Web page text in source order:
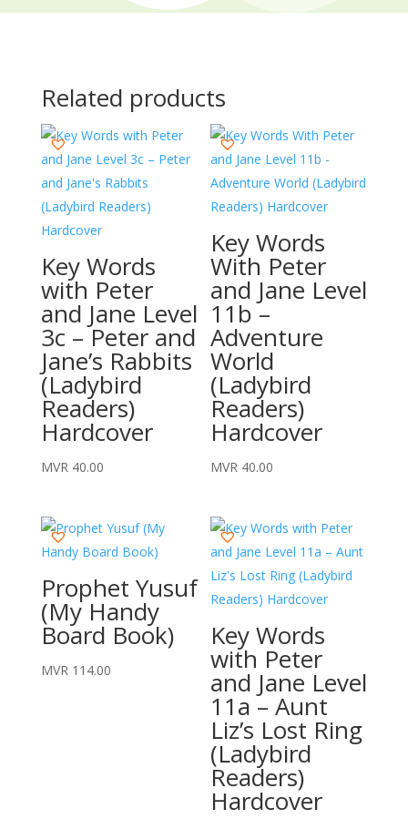
Related products
Key Words
with Peter
and Jane Level
3c – Peter and
Jane’s Rabbits
(Ladybird
Readers)
Hardcover
MVR 40.00
Key Words
With Peter
and Jane Level
11b –
Adventure
World
(Ladybird
Readers)
Hardcover
MVR 40.00
Prophet Yusuf
(My Handy
Board Book)
MVR 114.00
Key Words
with Peter
and Jane Level
11a – Aunt
Liz’s Lost Ring
(Ladybird
Readers)
Hardcover